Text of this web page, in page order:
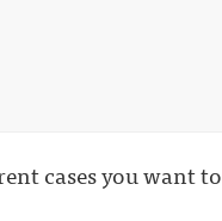
cases you want to